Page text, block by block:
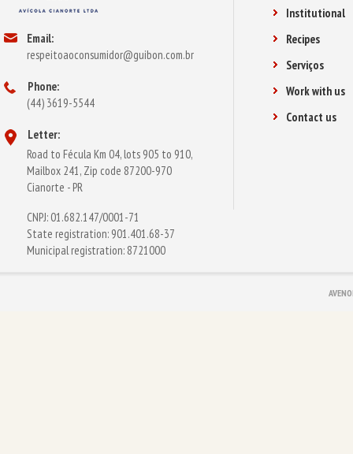
Email:
respeitoaoconsumidor@guibon.com.br
Phone:
(44) 3619-5544
Letter:
Road to Fécula Km 04, lots 905 to 910,
Mailbox 241, Zip code 87200-970
Cianorte - PR
CNPJ: 01.682.147/0001-71
State registration: 901.401.68-37
Municipal registration: 8721000
Institutional
Recipes
Serviços
Work with us
Contact us